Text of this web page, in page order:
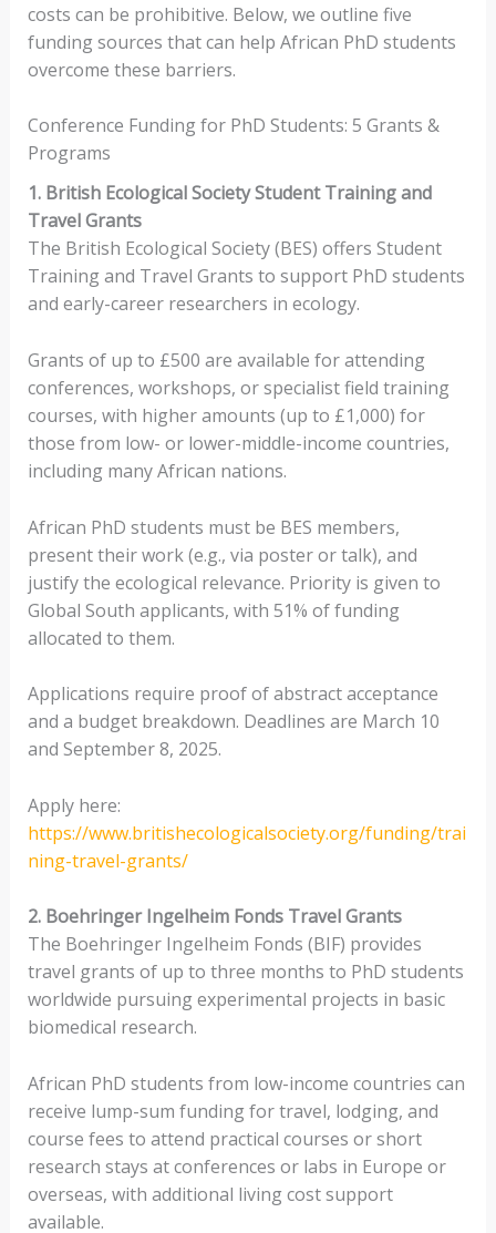
costs can be prohibitive. Below, we outline five
funding sources that can help African PhD students
overcome these barriers.
Conference Funding for PhD Students: 5 Grants &
Programs
1. British Ecological Society Student Training and
Travel Grants
The British Ecological Society (BES) offers Student
Training and Travel Grants to support PhD students
and early-career researchers in ecology.
Grants of up to £500 are available for attending
conferences, workshops, or specialist field training
courses, with higher amounts (up to £1,000) for
those from low- or lower-middle-income countries,
including many African nations.
African PhD students must be BES members,
present their work (e.g., via poster or talk), and
justify the ecological relevance. Priority is given to
Global South applicants, with 51% of funding
allocated to them.
Applications require proof of abstract acceptance
and a budget breakdown. Deadlines are March 10
and September 8, 2025.
Apply here:
https://www.britishecologicalsociety.org/funding/trai
ning-travel-grants/
2. Boehringer Ingelheim Fonds Travel Grants
The Boehringer Ingelheim Fonds (BIF) provides
travel grants of up to three months to PhD students
worldwide pursuing experimental projects in basic
biomedical research.
African PhD students from low-income countries can
receive lump-sum funding for travel, lodging, and
course fees to attend practical courses or short
research stays at conferences or labs in Europe or
overseas, with additional living cost support
available.